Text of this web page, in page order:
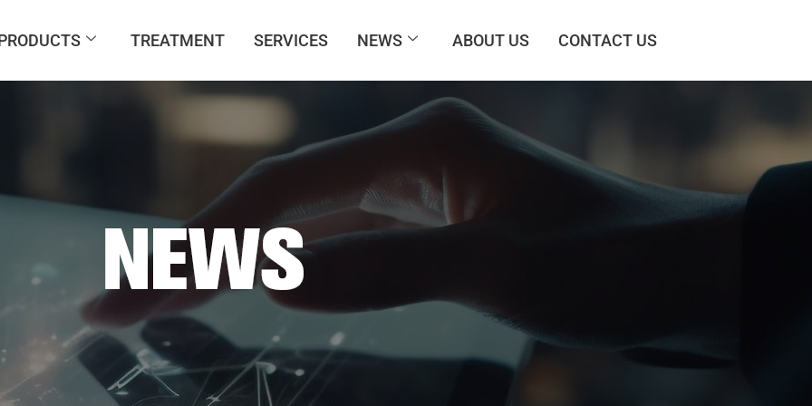
TREATMENT SERVICES NEWS ABOUT US CONTACT US